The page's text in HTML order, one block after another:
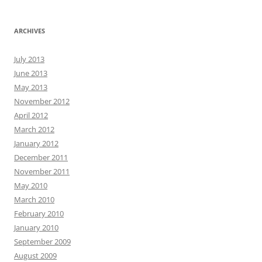
ARCHIVES
July 2013
June 2013
May 2013
November 2012
April 2012
March 2012
January 2012
December 2011
November 2011
May 2010
March 2010
February 2010
January 2010
September 2009
August 2009